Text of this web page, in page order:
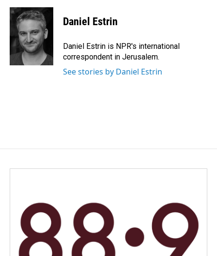
Daniel Estrin
Daniel Estrin is NPR's international
correspondent in Jerusalem.
See stories by Daniel Estrin